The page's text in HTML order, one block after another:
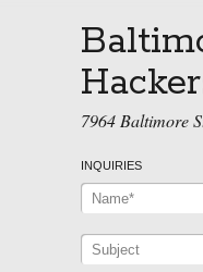
7964 Baltimore
INQUIRIES